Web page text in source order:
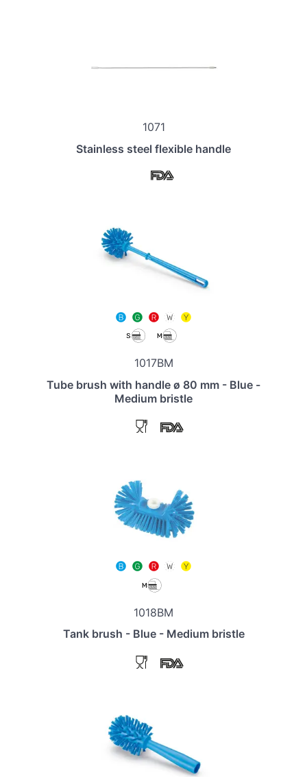
1071
Stainless steel flexible handle
1017BM
Tube brush with handle ø 80 mm - Blue -
Medium bristle
1018BM
Tank brush - Blue - Medium bristle